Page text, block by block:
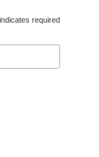
indicates required